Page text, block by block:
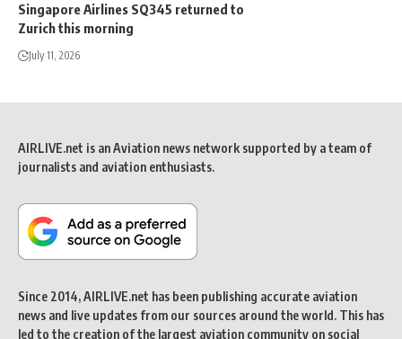
Singapore Airlines SQ345 returned to
Zurich this morning
July 11, 2026
AIRLIVE.net is an Aviation news network supported by a team of
journalists and aviation enthusiasts.
Since 2014, AIRLIVE.net has been publishing accurate aviation
news and live updates from our sources around the world. This has
led to the creation of the largest aviation community on social